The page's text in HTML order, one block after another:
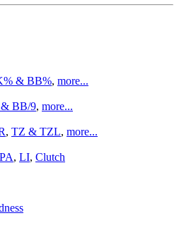
& BB%, more...
BB/9, more...
, TZ & TZL, more...
, LI, Clutch